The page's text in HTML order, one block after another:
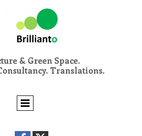
& Green Space.
Translations.